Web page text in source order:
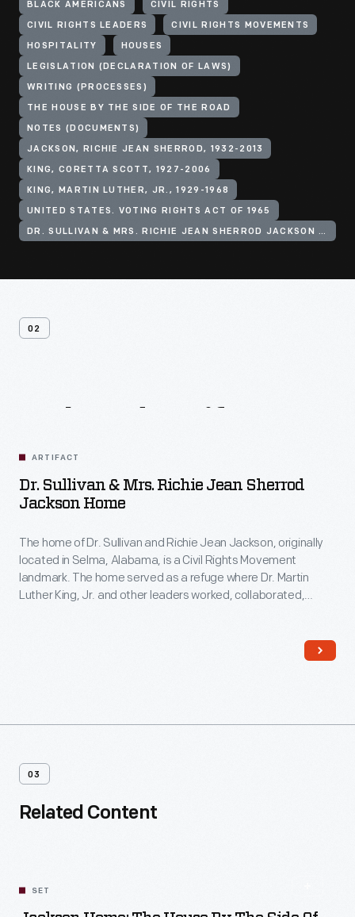
BLACK AMERICANS CIVIL RIGHTS
CIVIL RIGHTS LEADERS CIVIL RIGHTS MOVEMENTS
HOSPITALITY HOUSES
LEGISLATION (DECLARATION OF LAWS)
WRITING (PROCESSES)
THE HOUSE BY THE SIDE OF THE ROAD
NOTES (DOCUMENTS)
JACKSON, RICHIE JEAN SHERROD, 1932-2013
KING, CORETTA SCOTT, 1927-2006
KING, MARTIN LUTHER, JR., 1929-1968
UNITED STATES. VOTING RIGHTS ACT OF 1965
DR. SULLIVAN & MRS. RICHIE JEAN SHERROD JACKSON HOME
02
ARTIFACT
Dr. Sullivan & Mrs. Richie Jean Sherrod
Jackson Home
The home of Dr. Sullivan and Richie Jean Jackson, originally
located in Selma, Alabama, is a Civil Rights Movement
landmark. The home served as a refuge where Dr. Martin
Luther King, Jr. and other leaders worked, collaborated,
03
Related Content
SET